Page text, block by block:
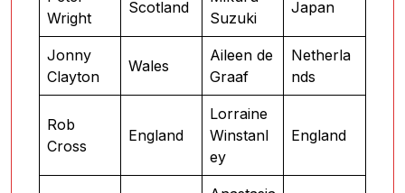
Wright
Scotland
Suzuki
Japan
Jonny
Clayton
Wales
Aileen de
Graaf
Netherla
nds
Rob
Cross
England
Lorraine
Winstanl
ey
England